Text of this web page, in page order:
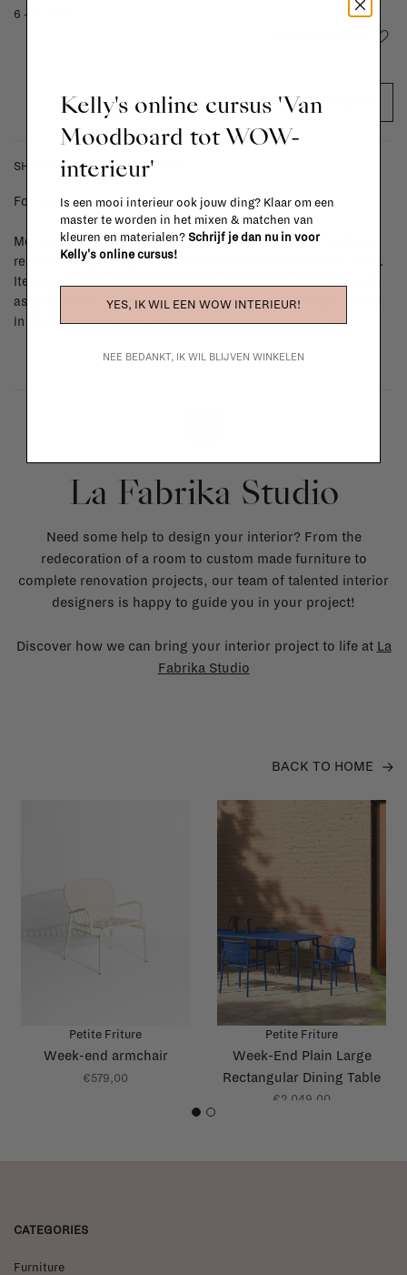
6 - 8 weeks
ADD TO CART
SHIPPING COSTS & RETURNS
For shipping info and costs, click here
Most items can be returned within 14 calendar days after day of
reception or exchanged for another item in the La Fabrika store.
Items made to your specifications (think of made-to-order such
as upholstered items, ...) can't be returned or exchanged. When
in doubt, please contact us.More info
La Fabrika Studio
Need some help to design your interior? From the
redecoration of a room to custom made furniture to
complete renovation projects, our team of talented interior
designers is happy to guide you in your project!
Discover how we can bring your interior project to life at La
Fabrika Studio
BACK TO HOME
Petite Friture
Week-end armchair
€579,00
Petite Friture
Week-End Plain Large
Rectangular Dining Table
€2.049,00
1 2
CATEGORIES
Furniture
Kelly's online cursus 'Van
Moodboard tot WOW-
interieur'
Is een mooi interieur ook jouw ding? Klaar om een
master te worden in het mixen & matchen van
kleuren en materialen? Schrijf je dan nu in voor
Kelly's online cursus!
YES, IK WIL EEN WOW INTERIEUR!
NEE BEDANKT, IK WIL BLIJVEN WINKELEN